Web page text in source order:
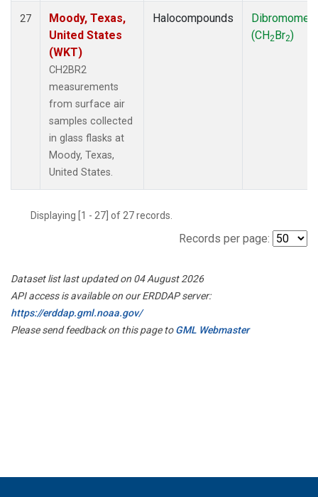
27
Moody, Texas,
United States
(WKT)
CH2BR2
measurements
from surface air
samples collected
in glass flasks at
Moody, Texas,
United States.
Halocompounds
(CH2Br2)
Displaying [1 - 27] of 27 records.
Records per page:
Dataset list last updated on 04 August 2026
API access is available on our ERDDAP server:
https://erddap.gml.noaa.gov/
Please send feedback on this page toGML Webmaster